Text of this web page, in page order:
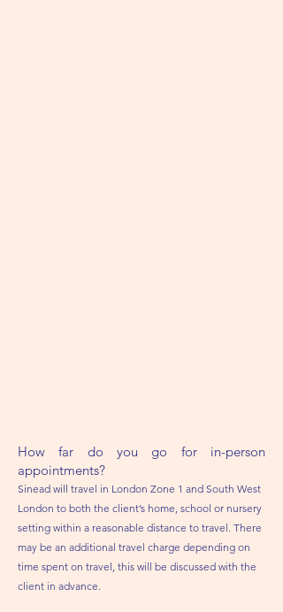
How far do you go for in-person
appointments?
Sinead will travel in London Zone 1 and South West
London to both the client’s home, school or nursery
setting within a reasonable distance to travel. There
may be an additional travel charge depending on
time spent on travel, this will be discussed with the
client in advance.